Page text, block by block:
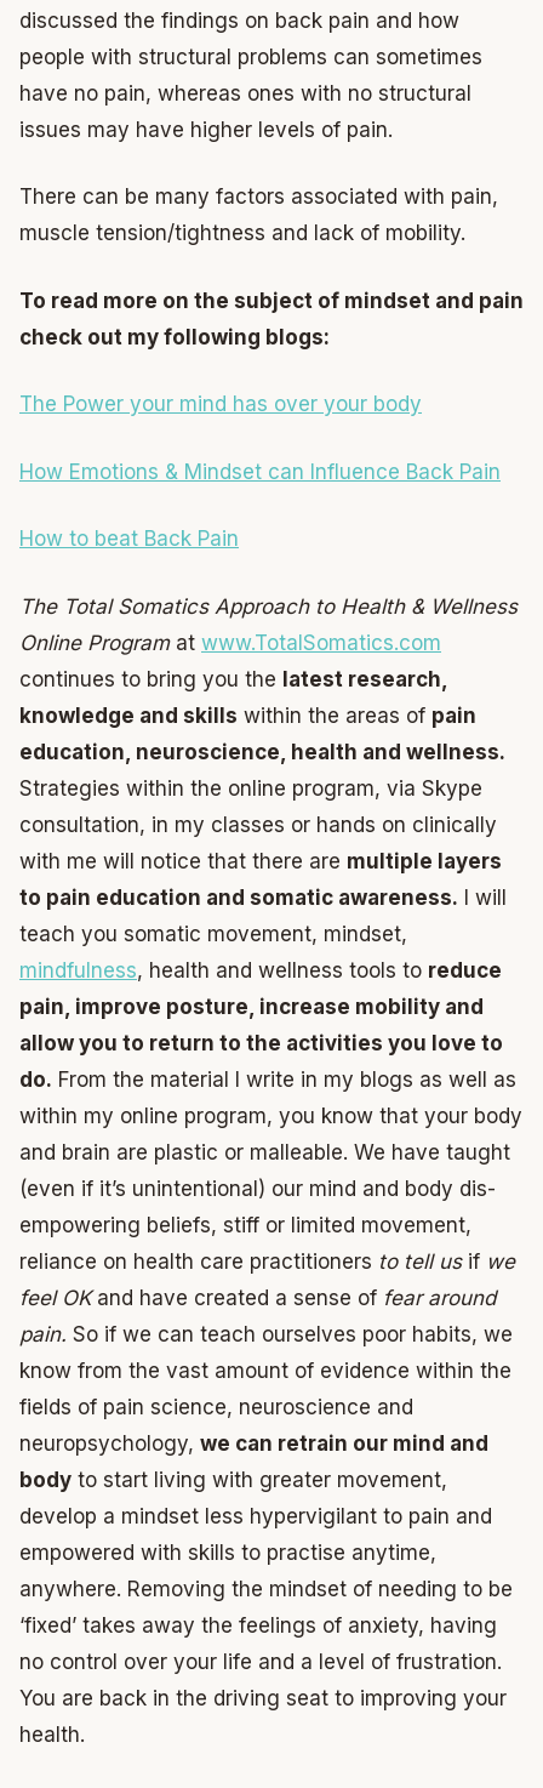
discussed the findings on back pain and how
people with structural problems can sometimes
have no pain, whereas ones with no structural
issues may have higher levels of pain.
There can be many factors associated with pain,
muscle tension/tightness and lack of mobility.
To read more on the subject of mindset and pain
check out my following blogs:
The Power your mind has over your body
How Emotions & Mindset can Influence Back Pain
How to beat Back Pain
The Total Somatics Approach to Health & Wellness
Online Programat www.TotalSomatics.com
continues to bring you the latest research,
knowledge and skills within the areas of pain
education, neuroscience, health and wellness.
Strategies within the online program, via Skype
consultation, in my classes or hands on clinically
with me will notice that there are multiple layers
to pain education and somatic awareness. I will
teach you somatic movement, mindset,
mindfulness, health and wellness tools to reduce
pain, improve posture, increase mobility and
allow you to return to the activities you love to
do. From the material I write in my blogs as well as
within my online program, you know that your body
and brain are plastic or malleable. We have taught
(even if it’s unintentional) our mind and body dis-
empowering beliefs, stiff or limited movement,
reliance on health care practitioners to tell usif we
feel OKand have created a sense of fear around
pain. So if we can teach ourselves poor habits, we
know from the vast amount of evidence within the
fields of pain science, neuroscience and
neuropsychology, we can retrain our mind and
body to start living with greater movement,
develop a mindset less hypervigilant to pain and
empowered with skills to practise anytime,
anywhere. Removing the mindset of needing to be
‘fixed’ takes away the feelings of anxiety, having
no control over your life and a level of frustration.
You are back in the driving seat to improving your
health.